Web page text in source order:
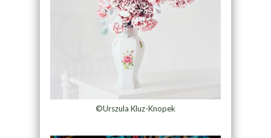
©Urszula Kluz-Knopek